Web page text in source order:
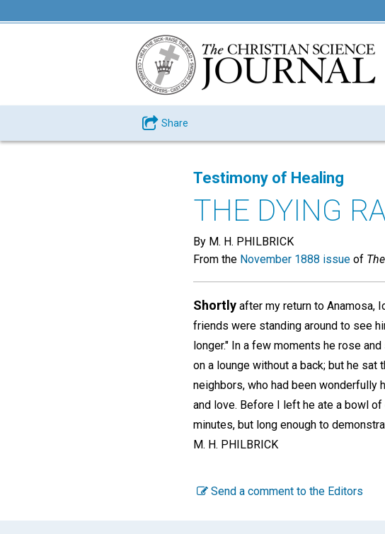
Share
Testimony of Healing
THE DYING
By M. H. PHILBRICK
From the November 1888 issue of
Shortly after my return to Anamosa,
friends were standing around to see
longer." In a few moments he rose
on a lounge without a back; but he
neighbors, who had been
and love. Before I left he ate a bowl
minutes, but long enough to
M. H. PHILBRICK
Send a comment to the Editors